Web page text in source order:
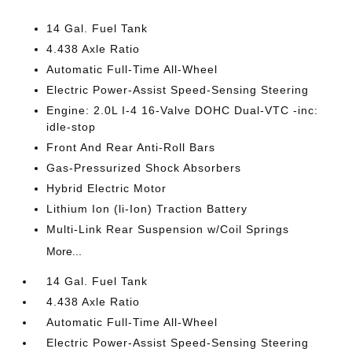
14 Gal. Fuel Tank
4.438 Axle Ratio
Automatic Full-Time All-Wheel
Electric Power-Assist Speed-Sensing Steering
Engine: 2.0L I-4 16-Valve DOHC Dual-VTC -inc:
idle-stop
Front And Rear Anti-Roll Bars
Gas-Pressurized Shock Absorbers
Hybrid Electric Motor
Lithium Ion (li-Ion) Traction Battery
Multi-Link Rear Suspension w/Coil Springs
More...
14 Gal. Fuel Tank
4.438 Axle Ratio
Automatic Full-Time All-Wheel
Electric Power-Assist Speed-Sensing Steering